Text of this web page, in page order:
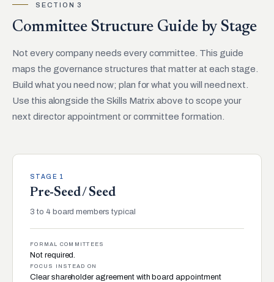
SECTION 3
Committee Structure Guide by Stage
Not every company needs every committee. This guide
maps the governance structures that matter at each stage.
Build what you need now; plan for what you will need next.
Use this alongside the Skills Matrix above to scope your
next director appointment or committee formation.
STAGE 1
Pre-Seed / Seed
3 to 4 board members typical
FORMAL COMMITTEES
Not required.
FOCUS INSTEAD ON
Clear shareholder agreement with board appointment